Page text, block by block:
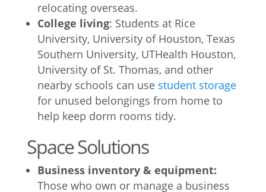
relocating overseas.
College living: Students at Rice
University, University of Houston, Texas
Southern University, UTHealth Houston,
University of St. Thomas, and other
nearby schools can use student storage
for unused belongings from home to
help keep dorm rooms tidy.
Space Solutions
Business inventory & equipment:
Those who own or manage a business